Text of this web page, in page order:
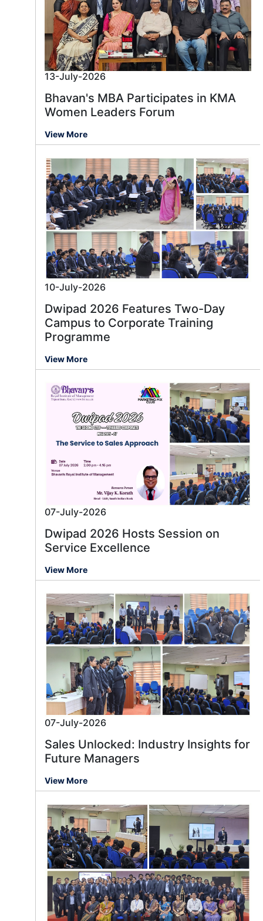
13-July-2026
Bhavan's MBA Participates in KMA
Women Leaders Forum
View More
10-July-2026
Dwipad 2026 Features Two-Day
Campus to Corporate Training
Programme
View More
07-July-2026
Dwipad 2026 Hosts Session on
Service Excellence
View More
07-July-2026
Sales Unlocked: Industry Insights for
Future Managers
View More